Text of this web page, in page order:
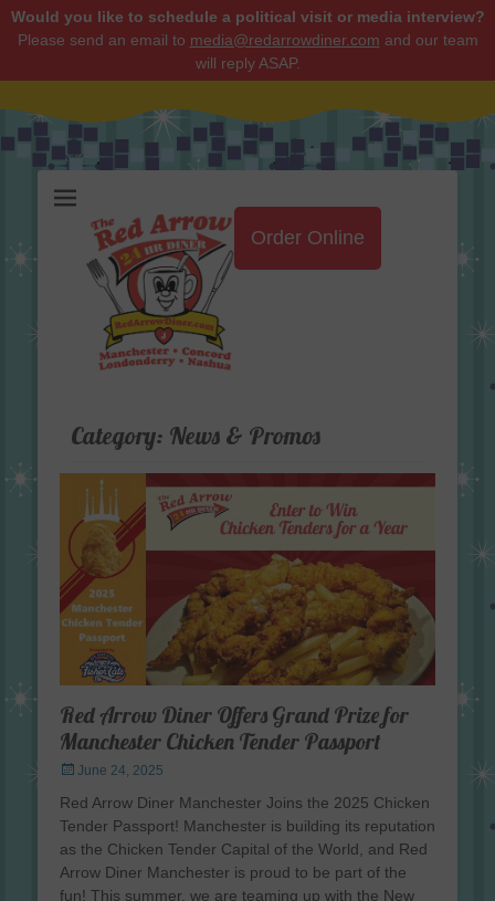
Would you like to schedule a political visit or media interview?
Please send an email to media@redarrowdiner.com and our team
will reply ASAP.
Order Online
Category: News & Promos
Red Arrow Diner Offers Grand Prize for
Manchester Chicken Tender Passport
Posted
June 24, 2025
Red Arrow Diner Manchester Joins the 2025 Chicken
Tender Passport! Manchester is building its reputation
as the Chicken Tender Capital of the World, and Red
Arrow Diner Manchester is proud to be part of the
fun! This summer, we are teaming up with the New